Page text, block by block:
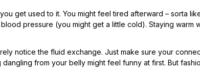
get used to it. You might feel tired afterward – sorta
pressure (you might get a little cold). Staying warm
notice the fluid exchange. Just make sure your
from your belly might feel funny at first. But